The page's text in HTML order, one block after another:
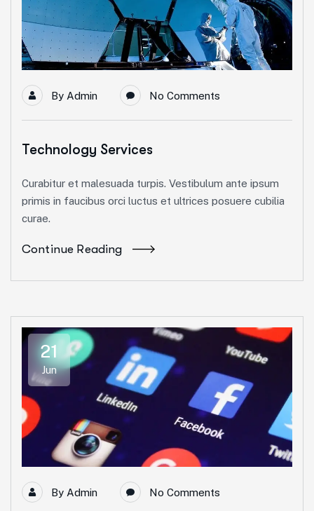
By Admin No Comments
Technology Services
Curabitur et malesuada turpis. Vestibulum ante ipsum
primis in faucibus orci luctus et ultrices posuere cubilia
curae.
Continue Reading
21
Jun
By Admin No Comments